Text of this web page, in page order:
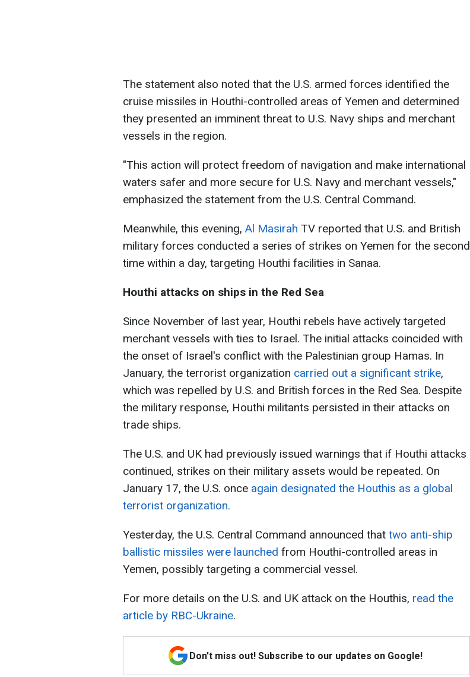
The statement also noted that the U.S. armed forces identified the
cruise missiles in Houthi-controlled areas of Yemen and determined
they presented an imminent threat to U.S. Navy ships and merchant
vessels in the region.
"This action will protect freedom of navigation and make international
waters safer and more secure for U.S. Navy and merchant vessels,"
emphasized the statement from the U.S. Central Command.
Meanwhile, this evening, Al Masirah TV reported that U.S. and British
military forces conducted a series of strikes on Yemen for the second
time within a day, targeting Houthi facilities in Sanaa.
Houthi attacks on ships in the Red Sea
Since November of last year, Houthi rebels have actively targeted
merchant vessels with ties to Israel. The initial attacks coincided with
the onset of Israel's conflict with the Palestinian group Hamas. In
January, the terrorist organization carried out a significant strike,
which was repelled by U.S. and British forces in the Red Sea. Despite
the military response, Houthi militants persisted in their attacks on
trade ships.
The U.S. and UK had previously issued warnings that if Houthi attacks
continued, strikes on their military assets would be repeated. On
January 17, the U.S. once again designated the Houthis as a global
terrorist organization.
Yesterday, the U.S. Central Command announced that two anti-ship
ballistic missiles were launched from Houthi-controlled areas in
Yemen, possibly targeting a commercial vessel.
For more details on the U.S. and UK attack on the Houthis, read the
article by RBC-Ukraine.
Don't miss out! Subscribe to our updates on Google!